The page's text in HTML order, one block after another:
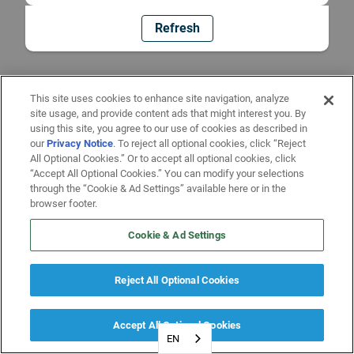
Refresh
EN
This site uses cookies to enhance site navigation, analyze
site usage, and provide content ads that might interest you. By
using this site, you agree to our use of cookies as described in
ourPrivacy Notice. To reject all optional cookies, click “Reject
All Optional Cookies.” Or to accept all optional cookies, click
“Accept All Optional Cookies.” You can modify your selections
through the “Cookie & Ad Settings” available here or in the
browser footer.
Cookie & Ad Settings
Reject All Optional Cookies
Accept All Optional Cookies